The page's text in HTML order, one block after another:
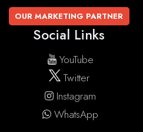
OUR MARKETING PARTNER
Social Links
YouTube
Twitter
Instagram
WhatsApp